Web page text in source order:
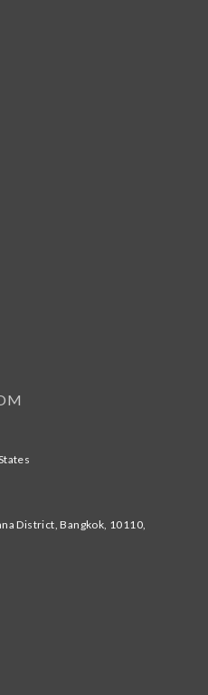
District, Bangkok, 10110,